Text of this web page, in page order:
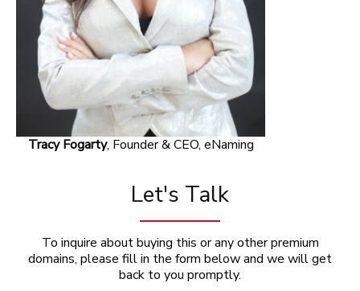
Tracy Fogarty, Founder & CEO, eNaming
Let's Talk
To inquire about buying this or any other premium
domains, please fill in the form below and we will get
back to you promptly.